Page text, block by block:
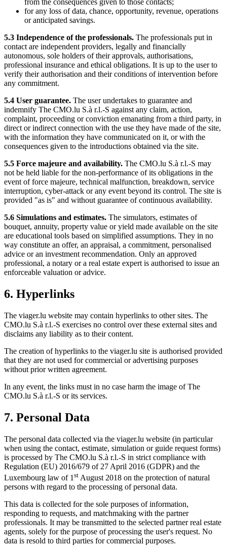
for any loss of data, chance, opportunity, revenue, operations
or anticipated savings.
5.3 Independence of the professionals. The professionals put in
contact are independent providers, legally and financially
autonomous, sole holders of their approvals, authorisations,
professional insurance and ethical obligations. It is up to the user to
verify their authorisation and their conditions of intervention before
any commitment.
5.4 User guarantee. The user undertakes to guarantee and
indemnify The CMO.lu S.à r.l.-S against any claim, action,
complaint, proceeding or conviction emanating from a third party, in
direct or indirect connection with the use they have made of the site,
with the information they have communicated on it, or with the
consequences given to the introductions obtained via the site.
5.5 Force majeure and availability. The CMO.lu S.à r.l.-S may
not be held liable for the non-performance of its obligations in the
event of force majeure, technical malfunction, breakdown, service
interruption, cyber-attack or any event beyond its control. The site is
provided "as is" and without guarantee of continuous availability.
5.6 Simulations and estimates. The simulators, estimates of
bouquet, annuity, property value or yield made available on the site
are educational tools based on simplified assumptions. They in no
way constitute an offer, an appraisal, a commitment, personalised
advice or an investment recommendation. Only an approved
professional, a notary or a real estate expert is authorised to issue an
enforceable valuation or advice.
6. Hyperlinks
The viager.lu website may contain hyperlinks to other sites. The
CMO.lu S.à r.l.-S exercises no control over these external sites and
disclaims any liability as to their content.
The creation of hyperlinks to the viager.lu site is authorised provided
that they are not used for commercial or advertising purposes
without prior written agreement.
In any event, the links must in no case harm the image of The
CMO.lu S.à r.l.-S or its services.
7. Personal Data
The personal data collected via the viager.lu website (in particular
when using the contact, estimate, simulation or guide request forms)
is processed by The CMO.lu S.à r.l.-S in strict compliance with
Regulation (EU) 2016/679 of 27 April 2016 (GDPR) and the
Luxembourg law of 1 st August 2018 on the protection of natural
persons with regard to the processing of personal data.
This data is collected for the sole purposes of information,
responding to requests, and matchmaking with the partner
professionals. It may be transmitted to the selected partner real estate
agents, solely for the purpose of processing the user's request. No
data is resold to third parties for commercial purposes.